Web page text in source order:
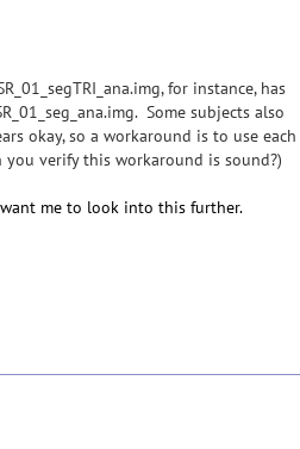
for instance, has
Some subjects also
okay, so a workaround is to use each
verify this workaround is sound?)
me to look into this further.